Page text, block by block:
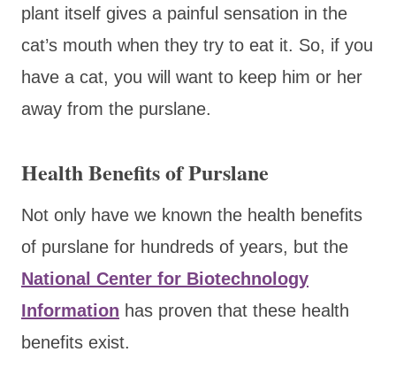
plant itself gives a painful sensation in the
cat’s mouth when they try to eat it. So, if you
have a cat, you will want to keep him or her
away from the purslane.
Health Benefits of Purslane
Not only have we known the health benefits
of purslane for hundreds of years, but the
National Center for Biotechnology
Information has proven that these health
benefits exist.